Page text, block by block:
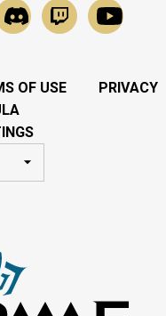
OF USE
PRIVACY